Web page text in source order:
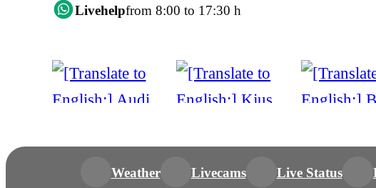
Livehelpfrom 8:00 to 17:30 h
Weather Livecams Live Status